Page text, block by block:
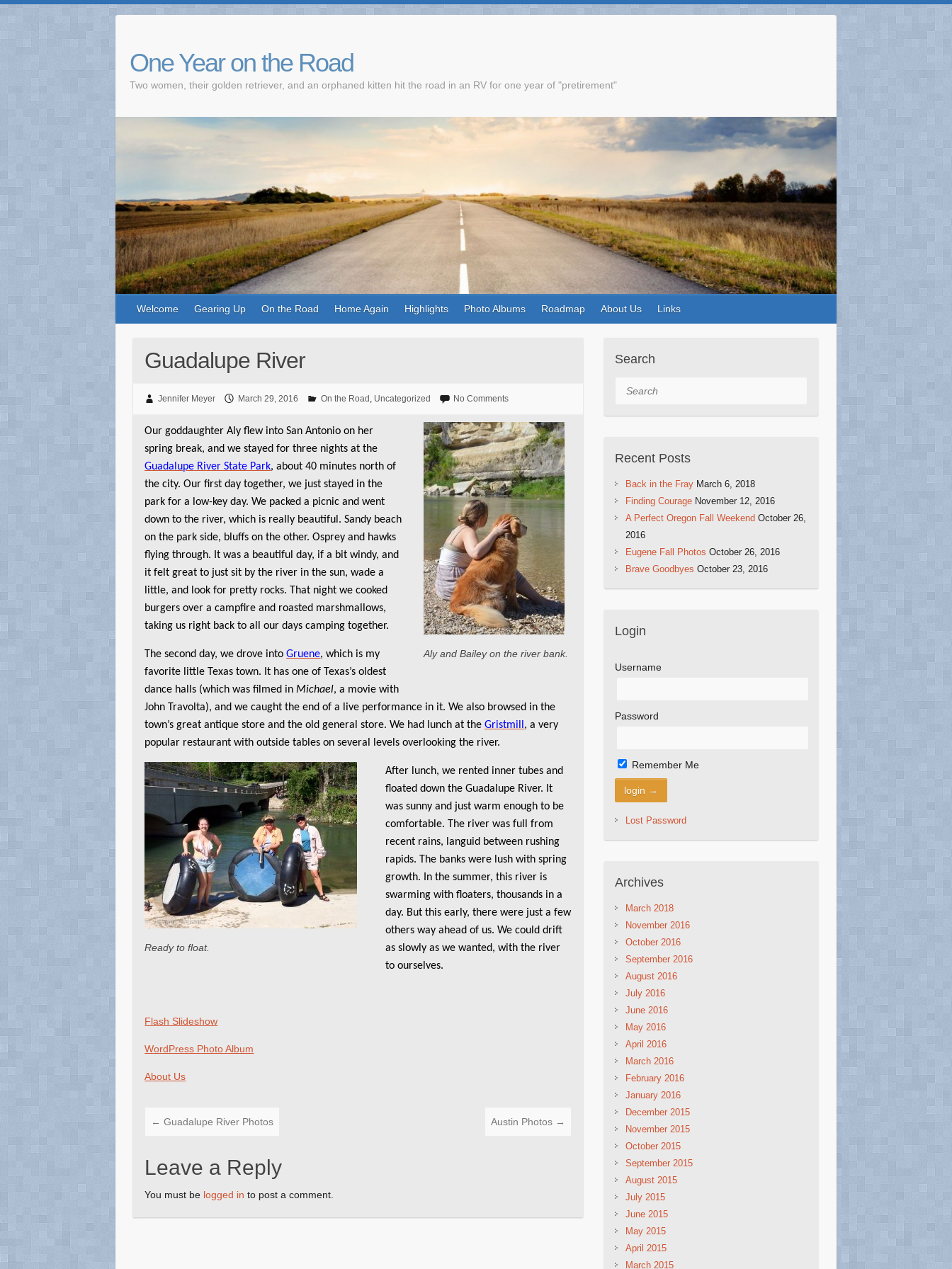
One Year on the Road
Two women, their golden retriever, and an orphaned kitten hit the road in an RV for one year of "pretirement"
Welcome Gearing Up On the Road Home Again Highlights Photo Albums Roadmap About Us Links
Guadalupe River
Jennifer Meyer March 29, 2016 On the Road , Uncategorized No Comments
Aly and Bailey on the river bank.
Our goddaughter Aly flew into San Antonio on her
spring break, and we stayed for three nights at the
Guadalupe River State Park, about 40 minutes north of
the city. Our first day together, we just stayed in the
park for a low-key day. We packed a picnic and went
down to the river, which is really beautiful. Sandy beach
on the park side, bluffs on the other. Osprey and hawks
flying through. It was a beautiful day, if a bit windy, and
it felt great to just sit by the river in the sun, wade a
little, and look for pretty rocks. That night we cooked
burgers over a campfire and roasted marshmallows,
taking us right back to all our days camping together.
The second day, we drove intoGruene, which is my
favorite little Texas town. It has one of Texas’s oldest
dance halls (which was filmed in Michael, a movie with
John Travolta), and we caught the end of a live performance in it. We also browsed in the
town’s great antique store and the old general store. We had lunch at theGristmill , a very
popular restaurant with outside tables on several levels overlooking the river.
Ready to float.
After lunch, we rented inner tubes and
floated down the Guadalupe River. It
was sunny and just warm enough to be
comfortable. The river was full from
recent rains, languid between rushing
rapids. The banks were lush with spring
growth. In the summer, this river is
swarming with floaters, thousands in a
day. But this early, there were just a few
others way ahead of us. We could drift
as slowly as we wanted, with the river
to ourselves.
Flash Slideshow
WordPress Photo Album
About Us
← Guadalupe River Photos Austin Photos →
Leave a Reply
You must be logged in to post a comment.
Search
Search
Recent Posts
Back in the Fray March 6, 2018
Finding Courage November 12, 2016
A Perfect Oregon Fall Weekend October 26,
2016
Eugene Fall Photos October 26, 2016
Brave Goodbyes October 23, 2016
Login
Username
Password
Remember Me
Lost Password
Archives
March 2018
November 2016
October 2016
September 2016
August 2016
July 2016
June 2016
May 2016
April 2016
March 2016
February 2016
January 2016
December 2015
November 2015
October 2015
September 2015
August 2015
July 2015
June 2015
May 2015
April 2015
March 2015